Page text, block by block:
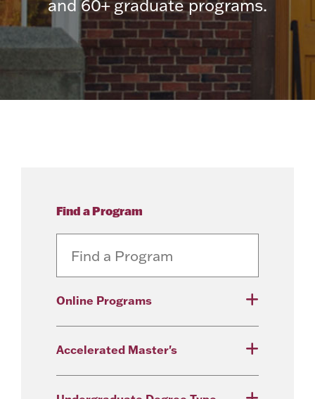
and 60+ graduate programs.
Find a Program
Online Programs
Accelerated Master's